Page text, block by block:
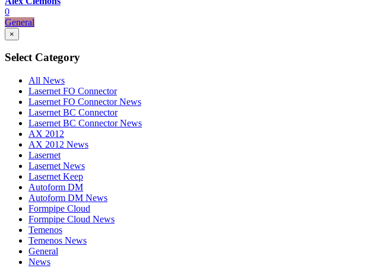
0
General
×
Select Category
All News
Lasernet FO Connector
Lasernet FO Connector News
Lasernet BC Connector
Lasernet BC Connector News
AX 2012
AX 2012 News
Lasernet
Lasernet News
Lasernet Keep
Autoform DM
Autoform DM News
Formpipe Cloud
Formpipe Cloud News
Temenos
Temenos News
General
News